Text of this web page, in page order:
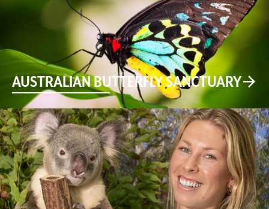
AUSTRALIAN BUTTERFLY SANCTUARY